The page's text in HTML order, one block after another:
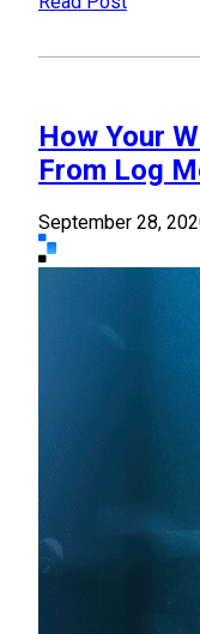
How Your
From Log
September 28,